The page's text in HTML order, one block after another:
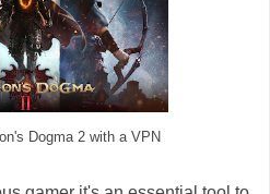
Dogma 2 with a VPN